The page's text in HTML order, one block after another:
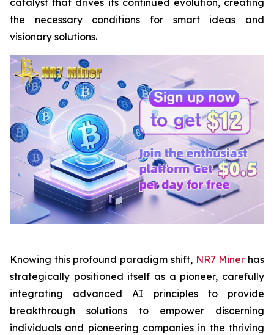
catalyst that drives its continued evolution, creating
the necessary conditions for smart ideas and
visionary solutions.
Knowing this profound paradigm shift, NR7 Miner has
strategically positioned itself as a pioneer, carefully
integrating advanced AI principles to provide
breakthrough solutions to empower discerning
individuals and pioneering companies in the thriving